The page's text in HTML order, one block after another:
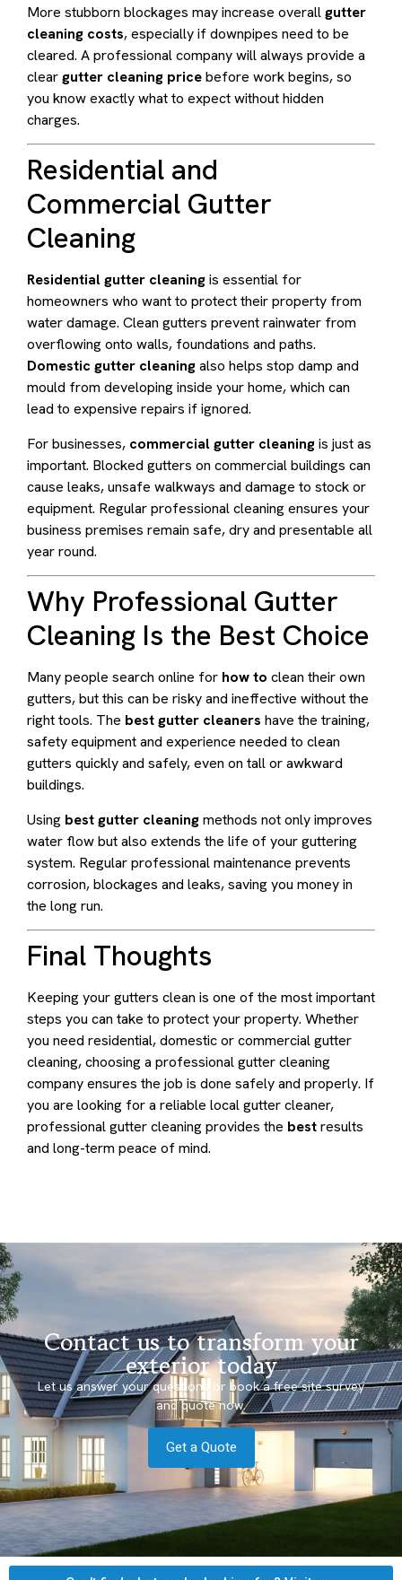
More stubborn blockages may increase overallgutter
cleaning costs, especially if downpipes need to be
cleared. A professional company will always provide a
cleargutter cleaning pricebefore work begins, so
you know exactly what to expect without hidden
charges.
Residential and
Commercial Gutter
Cleaning
Residential gutter cleaningis essential for
homeowners who want to protect their property from
water damage. Clean gutters prevent rainwater from
overflowing onto walls, foundations and paths.
Domestic gutter cleaningalso helps stop damp and
mould from developing inside your home, which can
lead to expensive repairs if ignored.
For businesses, commercial gutter cleaningis just as
important. Blocked gutters on commercial buildings can
cause leaks, unsafe walkways and damage to stock or
equipment. Regular professional cleaning ensures your
business premises remain safe, dry and presentable all
year round.
Why Professional Gutter
Cleaning Is the Best Choice
Many people search online for how to clean their own
gutters, but this can be risky and ineffective without the
right tools. The best gutter cleaners have the training,
safety equipment and experience needed to clean
gutters quickly and safely, even on tall or awkward
buildings.
Using best gutter cleaningmethods not only improves
water flow but also extends the life of your guttering
system. Regular professional maintenance prevents
corrosion, blockages and leaks, saving you money in
the long run.
Final Thoughts
Keeping your gutters clean is one of the most important
steps you can take to protect your property. Whether
you need residential, domestic or commercial gutter
cleaning, choosing a professional gutter cleaning
company ensures the job is done safely and properly. If
you are looking for a reliable local gutter cleaner,
professional gutter cleaning provides the bestresults
and long-term peace of mind.
Contact us to transform your
exterior today
Let us answer your questions or book a free site survey
and quote now.
Get a Quote